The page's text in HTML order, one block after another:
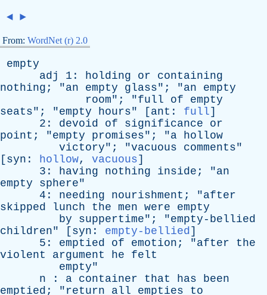
◄ ►
From: WordNet (r) 2.0
empty
adj
1: holding or
containing
nothing ; "an empty glass"; "an
empty
room"; "full of
empty
seats"; "empty hours" [ ant : full]
2: devoid of significance
or
point ; "empty promises"; "a hollow
victory"; "vacuous comments"
[ syn : hollow, vacuous]
3: having nothing inside ; "an
empty
sphere"
4: needing nourishment ; "after
skipped
lunch the men were
empty
by
suppertime"; "empty-bellied
children" [ syn : empty-bellied]
5: emptied of emotion ; "after
the
violent
argument he
felt
empty"
n : a container that has
been
emptied ; " return all empties
to